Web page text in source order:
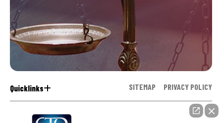
Quicklinks SITEMAP PRIVACY POLICY